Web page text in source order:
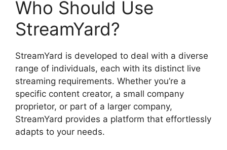
Who Should Use
StreamYard?
StreamYard is developed to deal with a diverse
range of individuals, each with its distinct live
streaming requirements. Whether you’re a
specific content creator, a small company
proprietor, or part of a larger company,
StreamYard provides a platform that effortlessly
adapts to your needs.